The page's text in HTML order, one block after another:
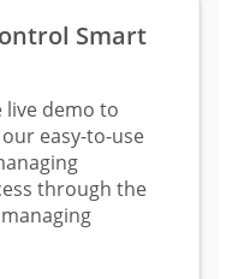
Smart
live demo to
easy-to-use
through the